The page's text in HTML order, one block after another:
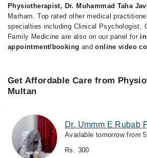
Physiotherapist, Dr. Muhammad Taha
Marham. Top rated other medical
specialties including Clinical Psychologist,
Family Medicine are also on our panel for
appointment/booking andonline video
Get Affordable Care from
Multan
Dr. Ummm E Rubab
Available tomorrow from
Rs. 300